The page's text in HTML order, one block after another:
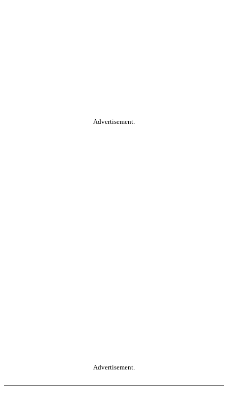
Advertisement.
Advertisement.